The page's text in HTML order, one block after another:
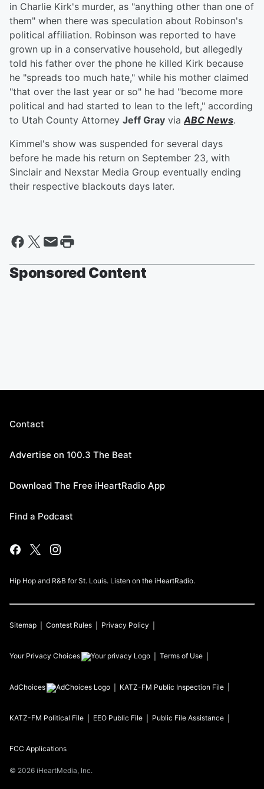
in Charlie Kirk's murder, as "anything other than one of
them" when there was speculation about Robinson's
political affiliation. Robinson was reported to have
grown up in a conservative household, but allegedly
told his father over the phone he killed Kirk because
he "spreads too much hate," while his mother claimed
"that over the last year or so" he had "become more
political and had started to lean to the left," according
to Utah County Attorney Jeff Gray viaABC News.
Kimmel's show was suspended for several days
before he made his return on September 23, with
Sinclair and Nexstar Media Group eventually ending
their respective blackouts days later.
Sponsored Content
Contact
Advertise on 100.3 The Beat
Download The Free iHeartRadio App
Find a Podcast
Hip Hop and R&B for St. Louis. Listen on the iHeartRadio.
Sitemap Contest Rules Privacy Policy
Your Privacy Choices Terms of Use
AdChoices KATZ-FM Public Inspection File
KATZ-FM Political File EEO Public File Public File Assistance
FCC Applications
© 2026 iHeartMedia, Inc.